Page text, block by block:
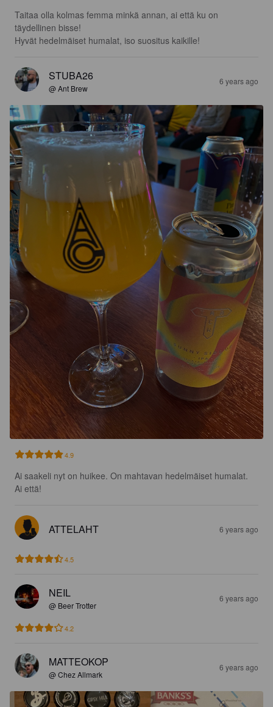
Taitaa olla kolmas femma minkä annan, ai että ku on
täydellinen bisse!
Hyvät hedelmäiset humalat, iso suositus kaikille!
STUBA26
@ Ant Brew
6 years ago
4.9
Ai saakeli nyt on huikee. On mahtavan hedelmäiset humalat.
Ai että!
ATTELAHT 6 years ago
4.5
NEIL
@ Beer Trotter
6 years ago
4.2
MATTEOKOP
@ Chez Allmark
6 years ago